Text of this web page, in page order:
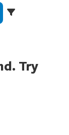
Try